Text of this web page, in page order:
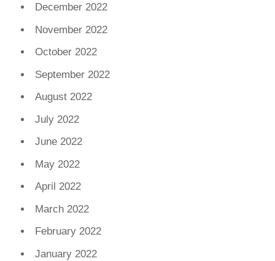
December 2022
November 2022
October 2022
September 2022
August 2022
July 2022
June 2022
May 2022
April 2022
March 2022
February 2022
January 2022